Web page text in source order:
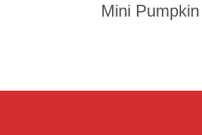
Mini